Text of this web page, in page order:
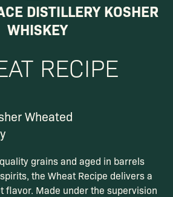
DISTILLERY KOSHER
WHISKEY
RECIPE
Wheated
grains and aged in barrels
the Wheat Recipe delivers a
flavor. Made under the supervision